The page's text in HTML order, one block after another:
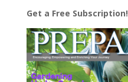
Get a Free Subscription!